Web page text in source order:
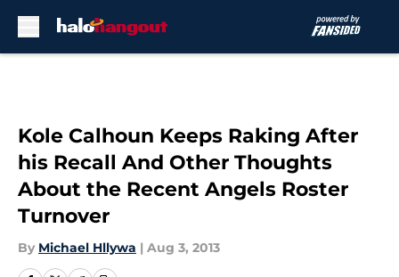
Kole Calhoun Keeps Raking After
his Recall And Other Thoughts
About the Recent Angels Roster
Turnover
By Michael Hllywa | Aug 3, 2013